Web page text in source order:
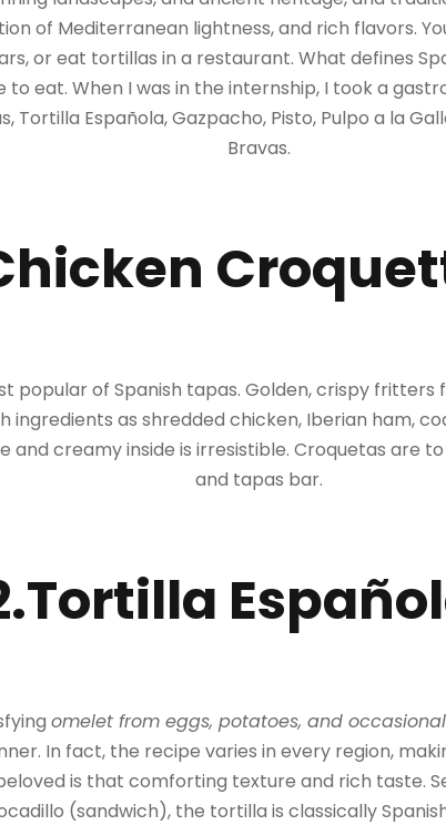
of Mediterranean lightness, and rich flavors.
or eat tortillas in a restaurant. What defines
to eat. When I was in the internship, I took a
Tortilla Española, Gazpacho, Pisto, Pulpo a la
Bravas.
popular of Spanish tapas. Golden, crispy fritters
ingredients as shredded chicken, Iberian ham,
and creamy inside is irresistible. Croquetas are
and tapas bar.
omelet from eggs, potatoes, and
In fact, the recipe varies in every region,
is that comforting texture and rich taste.
(sandwich), the tortilla is classically